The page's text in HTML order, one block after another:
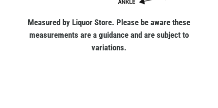
Measured by Liquor Store. Please be aware these
measurements are a guidance and are subject to
variations.